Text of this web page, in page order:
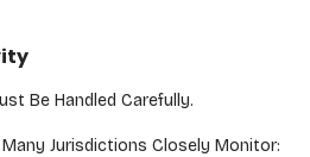
Be Handled Carefully.
Jurisdictions Closely Monitor: